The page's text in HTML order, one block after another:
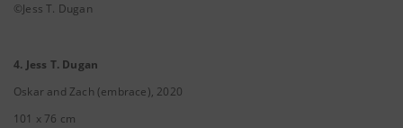
©Jess T. Dugan
4. Jess T. Dugan
Oskar and Zach (embrace), 2020
101 x 76 cm